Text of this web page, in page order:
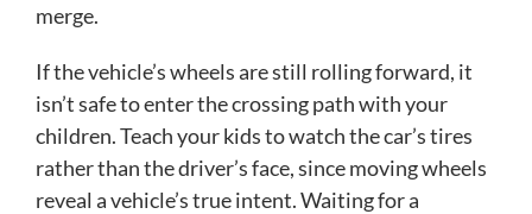
merge.
If the vehicle’s wheels are still rolling forward, it
isn’t safe to enter the crossing path with your
children. Teach your kids to watch the car’s tires
rather than the driver’s face, since moving wheels
reveal a vehicle’s true intent. Waiting for a